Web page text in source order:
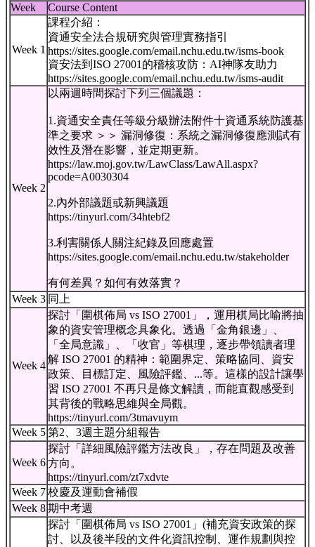
Week
Course Content
Week 1
課程介紹：
資通安全法合規研究與管理實務指引
https://sites.google.com/email.nchu.edu.tw/isms-book
資安法到ISO 27001的稽核攻防：AI神隊友助力
https://sites.google.com/email.nchu.edu.tw/isms-audit
Week 2
以兩週時間探討下列三個議題：
1.資通安全責任等級分級辦法附件十資通系統防護基
準之要求 ＞＞ 漏洞修復：系統之漏洞修復應測試有
效性及潛在影響，並定期更新。
https://law.moj.gov.tw/LawClass/LawAll.aspx?
pcode=A0030304
2.內外部議題或新興議題
https://tinyurl.com/34htebf2
3.利害關係人關注紀錄及回應處置
https://sites.google.com/email.nchu.edu.tw/stakeholder
有何差異？如何有效落實？
Week 3 同上
Week 4
探討「圍棋佈局 vs ISO 27001」，運用棋局比喻將抽
象的資安管理概念具象化。透過「金角銀邊」、
「全局意識」、「收官」等棋理，逐步帶領讀者理
解 ISO 27001 的精神：範圍界定、策略協同、資安
政策、目標訂定、風險評鑑、...等。這樣的設計讓學
習 ISO 27001 不再只是條文解讀，而能直觀感受到
其背後的戰略思維與全局觀。
https://tinyurl.com/3tmavuym
Week 5 第2、3週主題分組報告
Week 6
探討「詳細風險評鑑方法改良」，存在問題及改善
方向。
https://tinyurl.com/zt7xdvte
Week 7 校慶及運動會補假
Week 8 期中考週
探討「圍棋佈局 vs ISO 27001」(補充資安政策的探
討、以及後半段的文件化資訊控制、運作規劃與控